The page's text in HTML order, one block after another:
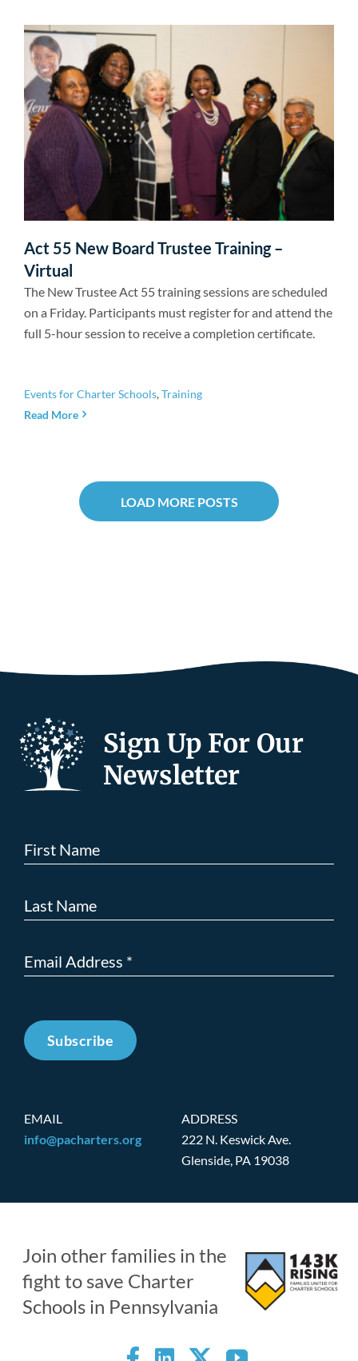
Act 55 New Board Trustee Training –
Virtual
The New Trustee Act 55 training sessions are scheduled
on a Friday. Participants must register for and attend the
full 5-hour session to receive a completion certificate.
Events for Charter Schools,Training
Read More
LOAD MORE POSTS
Sign Up For Our
Newsletter
Subscribe
EMAIL
info@pacharters.org
ADDRESS
222 N. Keswick Ave.
Glenside, PA 19038
Join other families in the
fight to save Charter
Schools in Pennsylvania